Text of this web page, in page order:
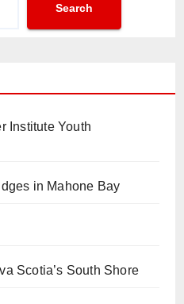
Search
Institute Youth
in Mahone Bay
Scotia’s South Shore